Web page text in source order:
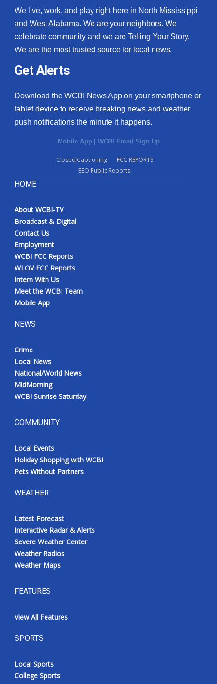
We live, work, and play right here in North Mississippi
and West Alabama. We are your neighbors. We
celebrate community and we are Telling Your Story.
We are the most trusted source for local news.
Get Alerts
Download the WCBI News App on your smartphone or
tablet device to receive breaking news and weather
push notifications the minute it happens.
Mobile App | WCBI Email Sign Up
Closed Captioning
FCC REPORTS
EEO Public Reports
HOME
About WCBI-TV
Broadcast & Digital
Contact Us
Employment
WCBI FCC Reports
WLOV FCC Reports
Intern With Us
Meet the WCBI Team
Mobile App
NEWS
Crime
Local News
National/World News
MidMorning
WCBI Sunrise Saturday
COMMUNITY
Local Events
Holiday Shopping with WCBI
Pets Without Partners
WEATHER
Latest Forecast
Interactive Radar & Alerts
Severe Weather Center
Weather Radios
Weather Maps
FEATURES
View All Features
SPORTS
Local Sports
College Sports